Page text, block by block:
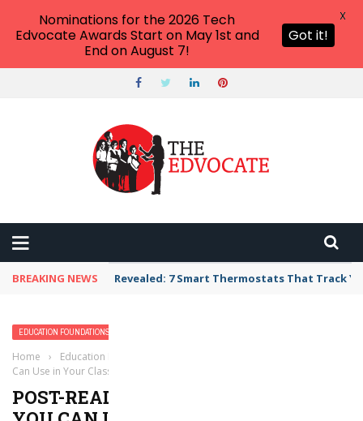
BREAKING NEWS Revealed: 7 Smart Thermostats That Track
EDUCATION FOUNDATIONS
Home › Education Foundations
Can Use in Your Class Today
POST-READING STRATEGIES THAT
Nominations for the 2026 Tech
Edvocate Awards Start on May 1st and
End on August 7!
Got it!
X